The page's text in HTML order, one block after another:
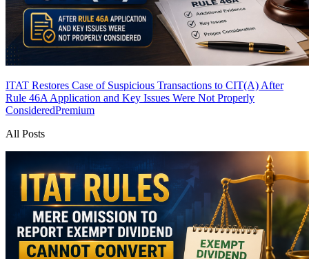
ITAT Restores Case of Suspicious Transactions to CIT(A) After
Rule 46A Application and Key Issues Were Not Properly
ConsideredPremium
All Posts